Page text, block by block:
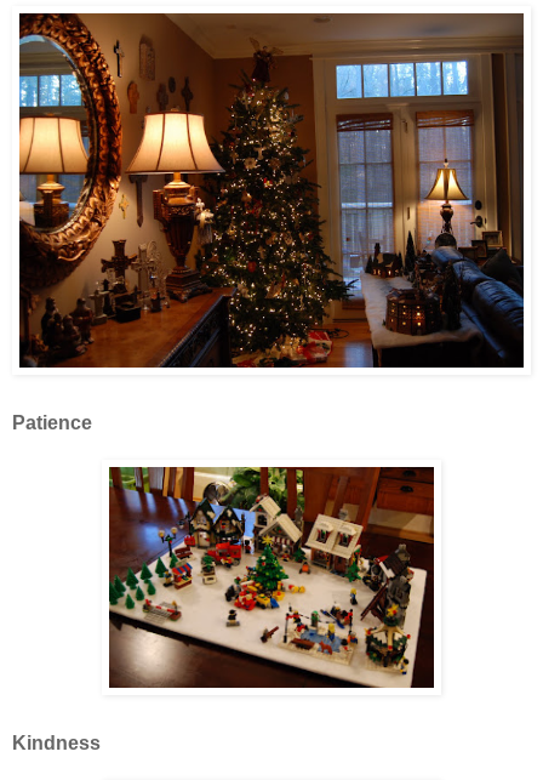
Patience
Kindness